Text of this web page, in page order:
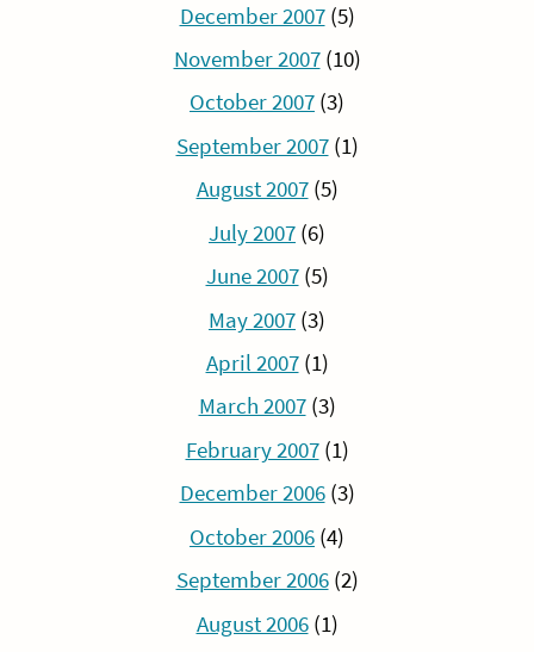
December 2007(5)
November 2007(10)
October 2007 (3)
September 2007(1)
August 2007(5)
July 2007 (6)
June 2007(5)
May 2007 (3)
April 2007(1)
March 2007(3)
February 2007(1)
December 2006(3)
October 2006 (4)
September 2006(2)
August 2006(1)